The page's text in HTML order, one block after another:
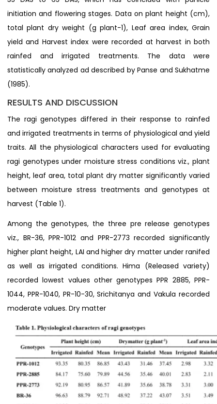
initiation and flowering stages. Data on plant height (cm),
total plant dry weight (g plant-1), Leaf area index, Grain
yield and Harvest index were recorded at harvest in both
rainfed and irrigated treatments. The data were
statistically analyzed ad described by Panse and Sukhatme
(1985).
RESULTS AND DISCUSSION
The ragi genotypes differed in their response to rainfed
and irrigated treatments in terms of physiological and yield
traits. All the physiological characters used for evaluating
ragi genotypes under moisture stress conditions viz., plant
height, leaf area, total plant dry matter significantly varied
between moisture stress treatments and genotypes at
harvest (Table 1).
Among the genotypes, the three pre release genotypes
viz., BR-36, PPR-1012 and PPR-2773 recorded significantly
higher plant height, LAI and higher dry matter under ranifed
as well as irrigated conditions. Hima (Released variety)
recorded lowest values other genotypes PPR 2885, PPR-
1044, PPR-1040, PR-10-30, Srichitanya and Vakula recorded
moderate values. Dry matter